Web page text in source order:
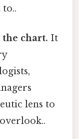
chart. It
lens to